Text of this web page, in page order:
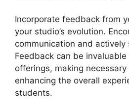
Incorporate feedback from
your studio’s evolution.
communication and actively
Feedback can be
offerings, making
enhancing the overall
students.